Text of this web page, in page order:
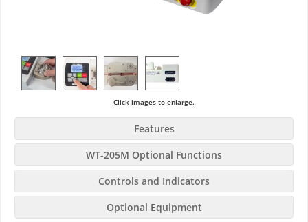
Click images to enlarge.
Features
WT-205M Optional Functions
Controls and Indicators
Optional Equipment